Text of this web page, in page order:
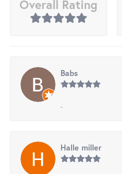
Overall Rating
Babs
-
Halle miller